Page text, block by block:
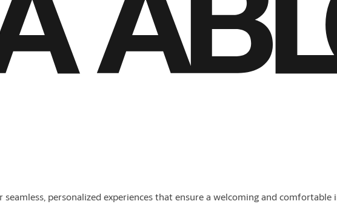
personalized experiences that ensure a welcoming and